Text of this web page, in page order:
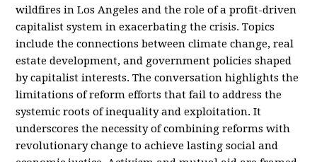
wildfires in Los Angeles and the role of a profit-driven
capitalist system in exacerbating the crisis. Topics
include the connections between climate change, real
estate development, and government policies shaped
by capitalist interests. The conversation highlights the
limitations of reform efforts that fail to address the
systemic roots of inequality and exploitation. It
underscores the necessity of combining reforms with
revolutionary change to achieve lasting social and